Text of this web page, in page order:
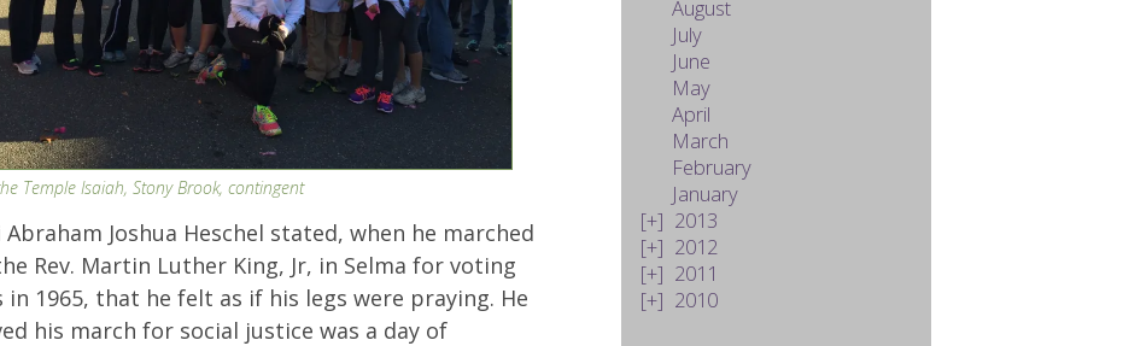
Temple Isaiah, Stony Brook, contingent
Abraham Joshua Heschel stated, when he marched
Rev. Martin Luther King, Jr, in Selma for voting
in 1965, that he felt as if his legs were praying. He
his march for social justice was a day of
August
July
June
May
April
March
February
January
2013
2012
2011
2010